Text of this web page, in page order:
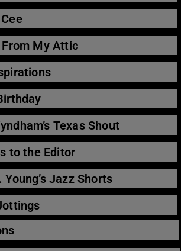
My Attic
Texas Shout
to the Editor
Young’s Jazz Shorts